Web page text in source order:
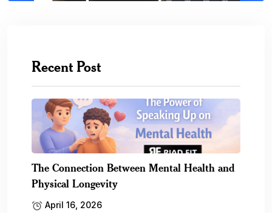
Recent Post
The Connection Between Mental Health and
Physical Longevity
April 16, 2026